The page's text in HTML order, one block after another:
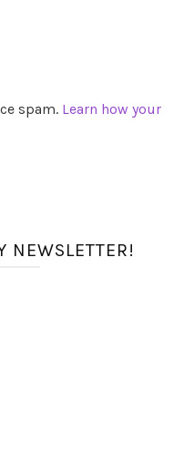
spam. Learn how your
NEWSLETTER!